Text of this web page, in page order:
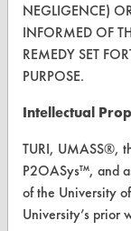
Visit our
CleanBreak
OR visit
www.turi.org
NEGLIGENCE)
INFORMED OF
REMEDY SET
PURPOSE.
Intellectual
TURI, UMASS®,
P2OASys™, and
of the University
University’s prior